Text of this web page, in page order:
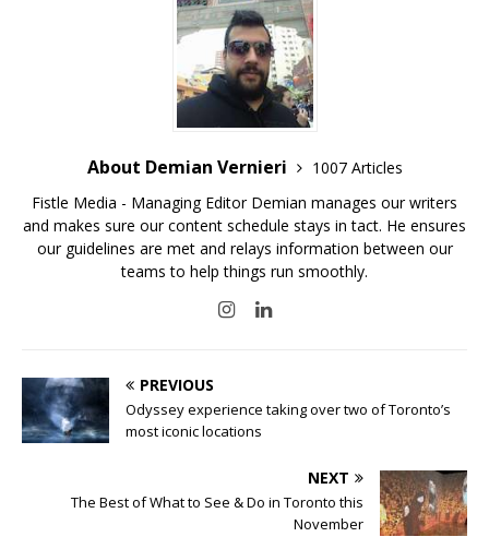
About Demian Vernieri
1007 Articles
Fistle Media - Managing Editor Demian manages our writers
and makes sure our content schedule stays in tact. He ensures
our guidelines are met and relays information between our
teams to help things run smoothly.
PREVIOUS
Odyssey experience taking over two of Toronto’s
most iconic locations
NEXT
The Best of What to See & Do in Toronto this
November